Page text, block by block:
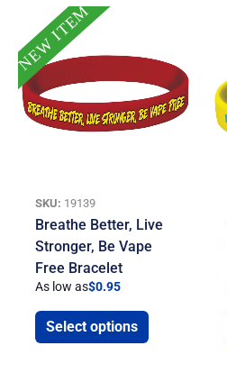
NEW ITEM
SKU: 19139
Breathe Better, Live
Stronger, Be Vape
Free Bracelet
As low as$0.95
Select options